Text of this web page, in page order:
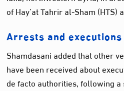
of Hay’at Tahrir al-Sham
Arrests and
Shamdasani added that other
have been received about
de facto authorities, following